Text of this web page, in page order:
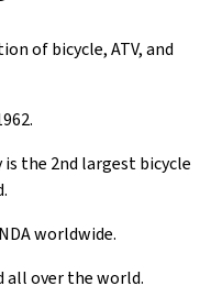
of bicycle, ATV, and
the 2nd largest bicycle
worldwide.
all over the world.